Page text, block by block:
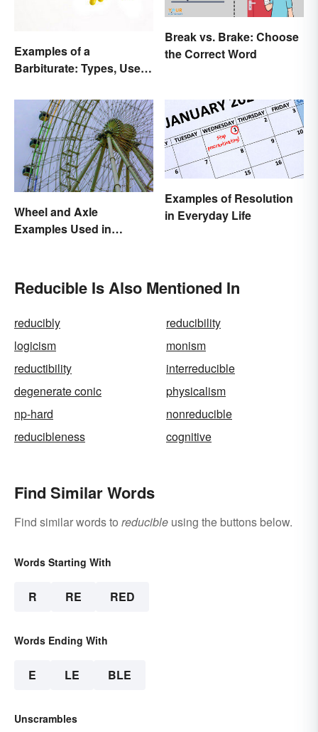
Examples of a
Barbiturate: Types, Uses
Break vs. Brake: Choose
the Correct Word
Wheel and Axle
Examples Used in
Examples of Resolution
in Everyday Life
Reducible Is Also Mentioned In
reducibly
reducibility
logicism
monism
reductibility
interreducible
degenerate conic
physicalism
np-hard
nonreducible
reducibleness
cognitive
Find Similar Words
Find similar words to reducible using the buttons below.
Words Starting With
R RE RED
Words Ending With
E LE BLE
Unscrambles